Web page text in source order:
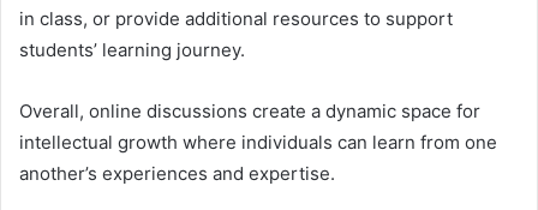
in class, or provide additional resources to support
students’ learning journey.
Overall, online discussions create a dynamic space for
intellectual growth where individuals can learn from one
another’s experiences and expertise.